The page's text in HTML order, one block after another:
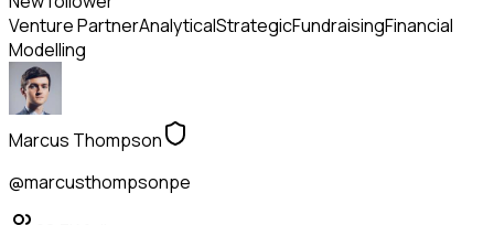
Venture PartnerAnalyticalStrategicFundraisingFinancial
Modelling
Marcus Thompson
@marcusthompsonpe